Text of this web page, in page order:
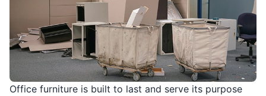
Office furniture is built to last and serve its purpose